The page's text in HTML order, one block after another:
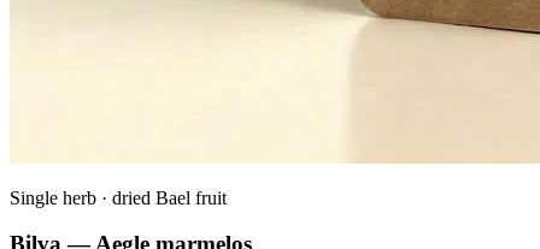
Single herb · dried Bael fruit